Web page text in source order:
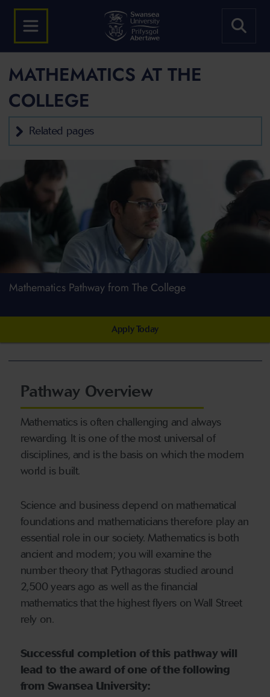
MATHEMATICS AT THE
COLLEGE
Related pages
Mathematics Pathway from The College
Apply Today
Pathway Overview
Mathematics is often challenging and always
rewarding. It is one of the most universal of
disciplines, and is the basis on which the modern
world is built.
Science and business depend on mathematical
foundations and mathematicians therefore play an
essential role in our society. Mathematics is both
ancient and modern; you will examine the
number theory that Pythagoras studied around
2,500 years ago as well as the financial
mathematics that the highest flyers on Wall Street
rely on.
Successful completion of this pathway will
lead to the award of one of the following
from Swansea University: